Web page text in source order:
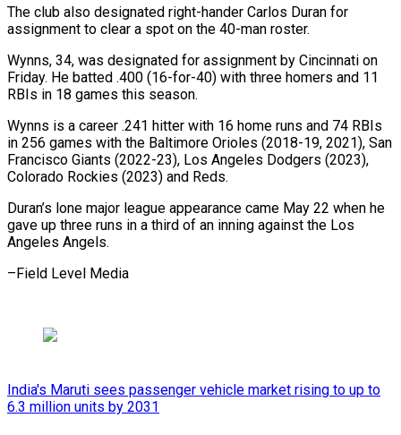
The club also designated right-hander Carlos Duran for
assignment to clear a spot on the 40-man roster.
Wynns, 34, was designated for assignment by Cincinnati on
Friday. He batted .400 (16-for-40) with three homers and 11
RBIs in 18 games this season.
Wynns is a career .241 hitter with 16 home runs and 74 RBIs
in 256 games with the Baltimore Orioles (2018-19, 2021), San
Francisco Giants (2022-23), Los Angeles Dodgers (2023),
Colorado Rockies (2023) and Reds.
Duran’s lone major league appearance came May 22 when he
gave up three runs in a third of an inning against the Los
Angeles Angels.
–Field Level Media
India's Maruti sees passenger vehicle market rising to up to
6.3 million units by 2031